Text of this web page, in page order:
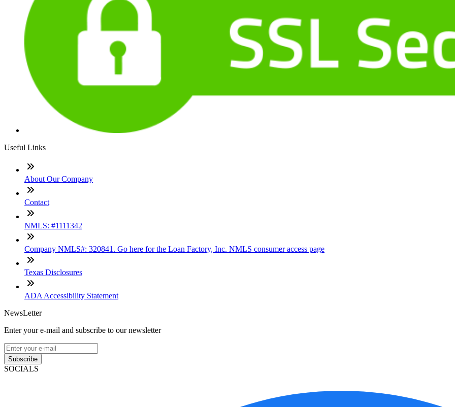
Useful Links
About Our Company
Contact
NMLS: #1111342
Company NMLS#: 320841. Go here for the Loan Factory, Inc. NMLS consumer access page
Texas Disclosures
ADA Accessibility Statement
NewsLetter
Enter your e-mail and subscribe to our newsletter
Subscribe
SOCIALS